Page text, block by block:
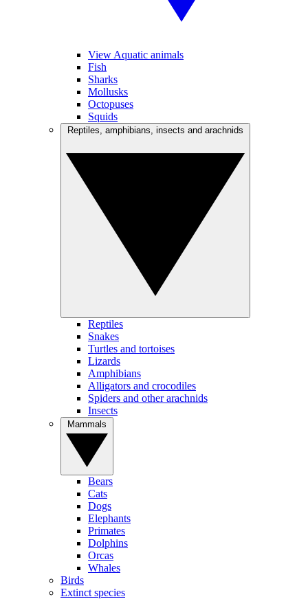
View Aquatic animals
Fish
Sharks
Mollusks
Octopuses
Squids
Reptiles
Snakes
Turtles and tortoises
Lizards
Amphibians
Alligators and crocodiles
Spiders and other arachnids
Insects
Bears
Cats
Dogs
Elephants
Primates
Dolphins
Orcas
Whales
Birds
Extinct species